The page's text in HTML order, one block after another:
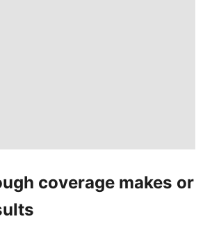
coverage makes or